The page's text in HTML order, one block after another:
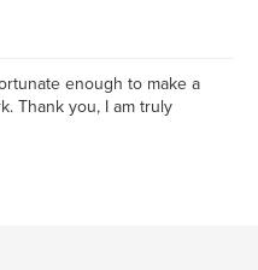
enough to make a
Thank you, I am truly